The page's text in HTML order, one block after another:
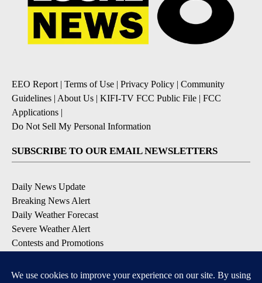
EEO Report | Terms of Use | Privacy Policy | Community
Guidelines | About Us | KIFI-TV FCC Public File | FCC
Applications |
Do Not Sell My Personal Information
SUBSCRIBE TO OUR EMAIL NEWSLETTERS
Daily News Update
Breaking News Alert
Daily Weather Forecast
Severe Weather Alert
Contests and Promotions